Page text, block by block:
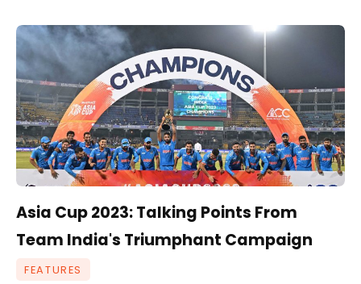
Asia Cup 2023: Talking Points From
Team India's Triumphant Campaign
FEATURES